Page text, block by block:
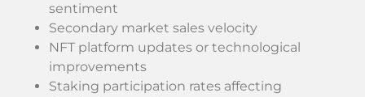
sentiment
Secondary market sales velocity
NFT platform updates or technological
improvements
Staking participation rates affecting